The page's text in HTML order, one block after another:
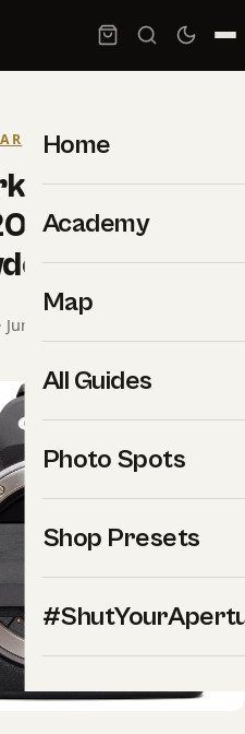
Home
Academy
Map
All Guides
Photo Spots
Shop Presets
II vs Sony A1
Flagship
· June 15, 2026 · 9 min read